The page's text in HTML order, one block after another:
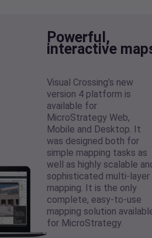
Powerful,
interactive
Visual Crossing’s new
version 4 platform is
available for
MicroStrategy Web,
Mobile and Desktop. It
was designed both for
simple mapping tasks as
well as highly scalable
sophisticated multi-layer
mapping. It is the only
complete, easy-to-use
mapping solution
for MicroStrategy.